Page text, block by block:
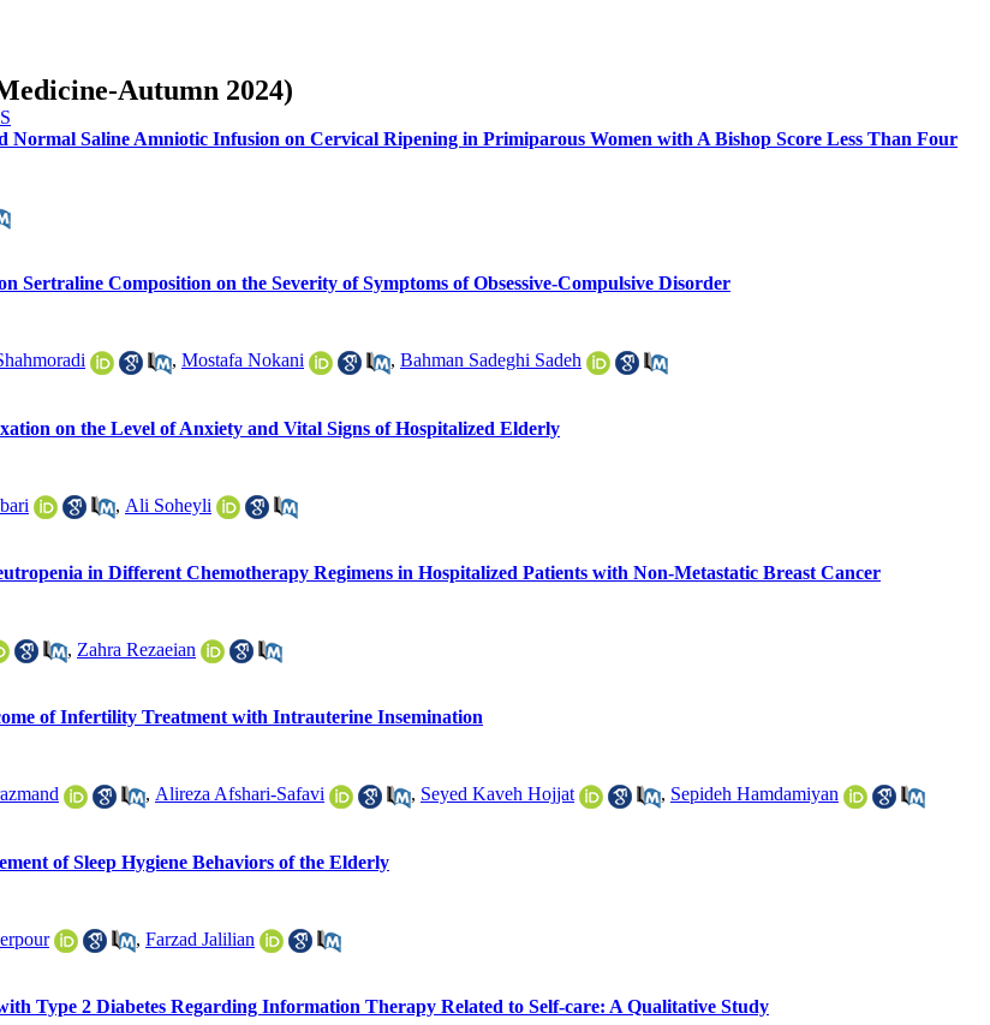
Autumn 2024)
Normal Saline Amniotic Infusion on Cervical Ripening in Primiparous Women with A Bishop Score Less Than Four
Composition on the Severity of Symptoms of Obsessive-Compulsive Disorder
, Mostafa Nokani , Bahman Sadeghi Sadeh
on the Level of Anxiety and Vital Signs of Hospitalized Elderly
, Ali Soheyli
in Different Chemotherapy Regimens in Hospitalized Patients with Non-Metastatic Breast Cancer
, Zahra Rezaeian
of Infertility Treatment with Intrauterine Insemination
, Alireza Afshari-Safavi , Seyed Kaveh Hojjat , Sepideh Hamdamiyan
of Sleep Hygiene Behaviors of the Elderly
, Farzad Jalilian
Type 2 Diabetes Regarding Information Therapy Related to Self-care: A Qualitative Study